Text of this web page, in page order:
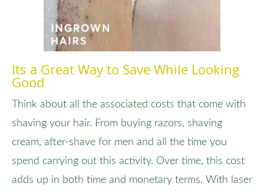
Its a Great Way to Save While Looking
Good
Think about all the associated costs that come with
shaving your hair. From buying razors, shaving
cream, after-shave for men and all the time you
spend carrying out this activity. Over time, this cost
adds up in both time and monetary terms. With laser